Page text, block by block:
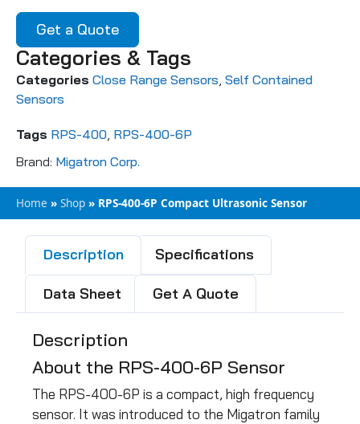
Get a Quote
Categories & Tags
Categories Close Range Sensors Self Contained
Sensors
Tags RPS-400 RPS-400-6P
Brand: Migatron Corp.
Home » Shop » RPS-400-6P Compact Ultrasonic Sensor
Description Specifications
Data Sheet Get A Quote
Description
About the RPS-400-6P Sensor
The RPS-400-6P is a compact, high frequency
sensor. It was introduced to the Migatron family